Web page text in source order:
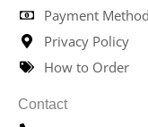
Payment Method
Privacy Policy
How to Order
Contact